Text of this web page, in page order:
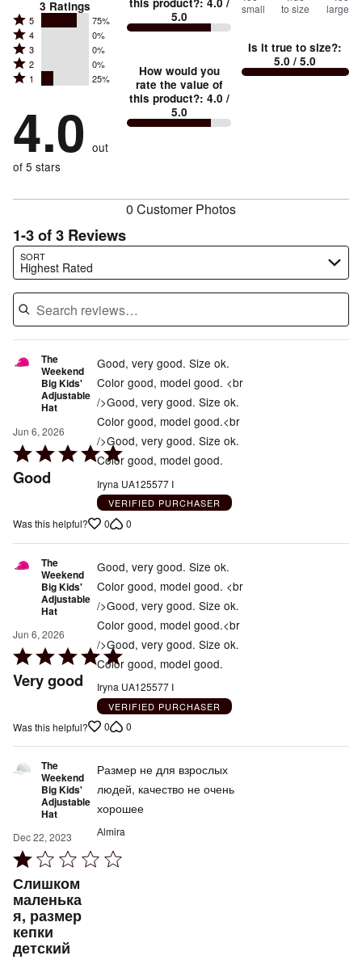
3 Ratings
Rated
5
stars
by
reviewers
5 75%
Rated
4
stars
by
of
reviewers
4 0%
Rated
3
stars
0%
of
reviewers
3 0%
Rated
2
by
0%
reviewers
2 0%
Rated
stars
by
25%
of
1 25%
4.0 out
of 5 stars
5.0
How would you
rate the value of
this product?: 4.0 /
5.0
between
small
and
small
to size
large
Is it true to size?:
5.0 / 5.0
0 Customer Photos
1-3 of 3 Reviews
SORT
Highest Rated
Search reviews…
The
Weekend
Big Kids'
Adjustable
Hat
Jun 6, 2026
Rated
5
5
Good
Good, very good. Size ok.
Color good, model good. <br
/>Good, very good. Size ok.
Color good, model good.<br
/>Good, very good. Size ok.
Color good, model good.
Iryna UA125577 I
VERIFIED PURCHASER
Was this helpful? 0 0
The
Weekend
Big Kids'
Adjustable
Hat
Jun 6, 2026
Rated
5
5
Very good
Good, very good. Size ok.
Color good, model good. <br
/>Good, very good. Size ok.
Color good, model good.<br
/>Good, very good. Size ok.
Color good, model good.
Iryna UA125577 I
VERIFIED PURCHASER
Was this helpful? 0 0
The
Weekend
Big Kids'
Adjustable
Hat
Dec 22, 2023
Rated
1
out
of
5
Слишком
маленька
я, размер
кепки
детский
Размер не для взрослых
людей, качество не очень
хорошее
Аlmira